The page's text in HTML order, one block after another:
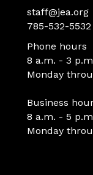
staff@jea.org
785-532-5532
Phone hours
8 a.m. - 3
Monday
Business
8 a.m. - 5
Monday